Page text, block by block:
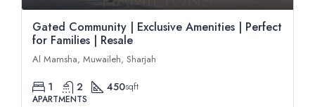
Gated Community | Exclusive Amenities | Perfect
for Families | Resale
Al Mamsha, Muwaileh, Sharjah
1 2 450sqft
APARTMENTS